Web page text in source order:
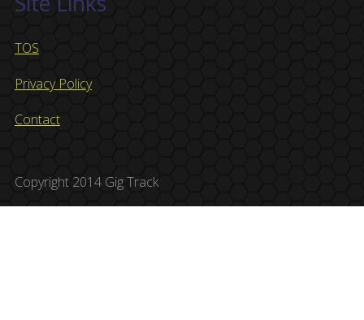
TOS
Privacy Policy
Contact
Copyright 2014 Gig Track